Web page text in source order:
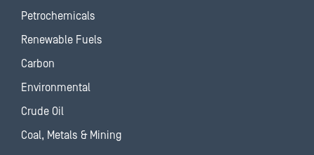
Petrochemicals
Renewable Fuels
Carbon
Environmental
Crude Oil
Coal, Metals & Mining